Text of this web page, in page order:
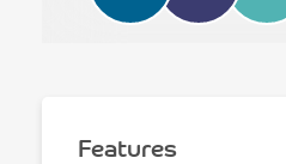
Features